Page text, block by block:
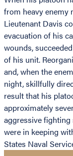
from heavy enemy
Lieutenant Davis
evacuation of his
wounds,
of his unit.
and, when the
night, skillfully
result that his
approximately
aggressive
were in keeping
States Naval